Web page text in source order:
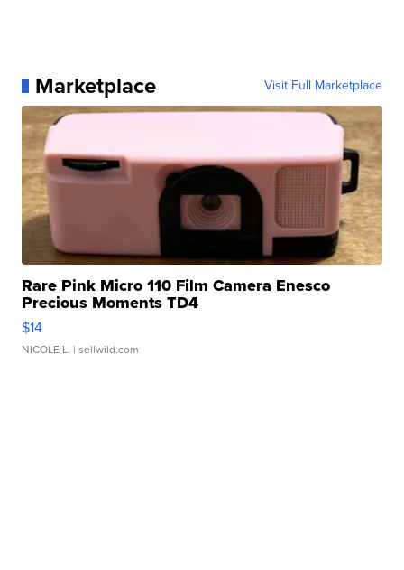
Marketplace Visit Full Marketplace
Rare Pink Micro 110 Film Camera Enesco
Precious Moments TD4
$14
NICOLE L. | sellwild.com